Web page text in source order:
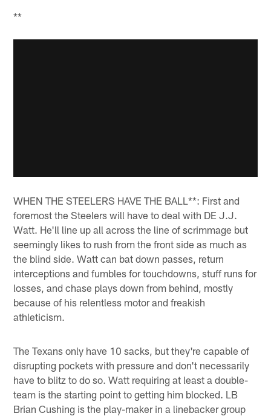
**
WHEN THE STEELERS HAVE THE BALL**: First and
foremost the Steelers will have to deal with DE J.J.
Watt. He'll line up all across the line of scrimmage but
seemingly likes to rush from the front side as much as
the blind side. Watt can bat down passes, return
interceptions and fumbles for touchdowns, stuff runs for
losses, and chase plays down from behind, mostly
because of his relentless motor and freakish
athleticism.
The Texans only have 10 sacks, but they're capable of
disrupting pockets with pressure and don't necessarily
have to blitz to do so. Watt requiring at least a double-
team is the starting point to getting him blocked. LB
Brian Cushing is the play-maker in a linebacker group